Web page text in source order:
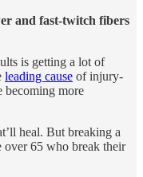
and fast-twitch fibers
is getting a lot of
leading cause of injury-
becoming more
heal. But breaking a
over 65 who break their